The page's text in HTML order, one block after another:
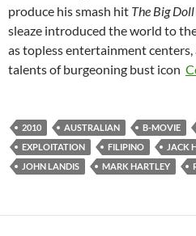
produce his smash hit The Big
sleaze introduced the world to
as topless entertainment
talents of burgeoning bust icon
2010 AUSTRALIAN B-MOVIE
EXPLOITATION
FILIPINO JACK
JOHN LANDIS
MARK HARTLEY